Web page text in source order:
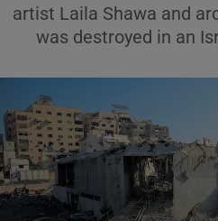
Show
artist Laila Shawa and
was destroyed in an